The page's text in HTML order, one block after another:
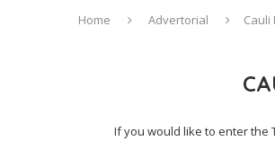
Home Advertorial
Cauli
If you would like to enter the